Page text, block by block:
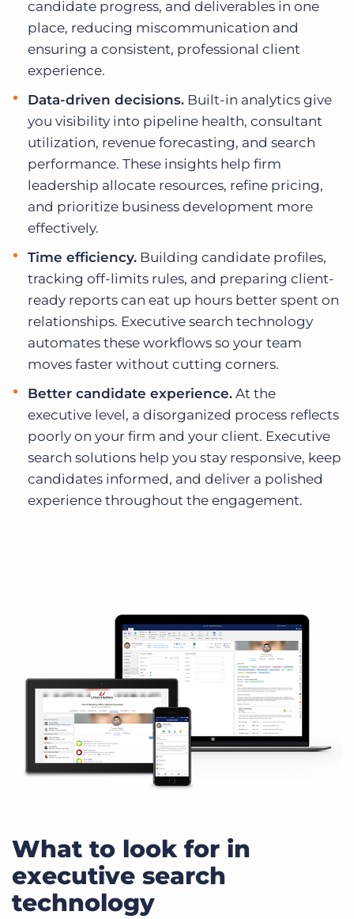
candidate progress, and deliverables in one
place, reducing miscommunication and
ensuring a consistent, professional client
experience.
Data-driven decisions. Built-in analytics give
you visibility into pipeline health, consultant
utilization, revenue forecasting, and search
performance. These insights help firm
leadership allocate resources, refine pricing,
and prioritize business development more
effectively.
Time efficiency. Building candidate profiles,
tracking off-limits rules, and preparing client-
ready reports can eat up hours better spent on
relationships. Executive search technology
automates these workflows so your team
moves faster without cutting corners.
Better candidate experience. At the
executive level, a disorganized process reflects
poorly on your firm and your client. Executive
search solutions help you stay responsive, keep
candidates informed, and deliver a polished
experience throughout the engagement.
What to look for in
executive search
technology